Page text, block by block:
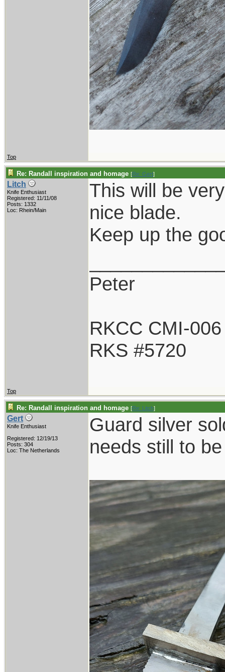
Top
Re: Randall inspiration and homage [Re: Gert]
Litch
Knife Enthusiast
Registered: 11/11/08
Posts: 1332
Loc: Rhein/Main
This will be
nice blade.
Keep up the
Peter
RKCC CMI-006
RKS #5720
Top
Re: Randall inspiration and homage [Re: Litch]
Gert
Knife Enthusiast
Registered: 12/19/13
Posts: 304
Loc: The Netherlands
Guard silver
needs still to